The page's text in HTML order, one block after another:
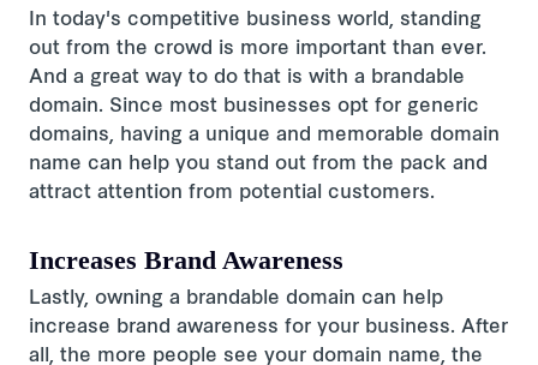
In today's competitive business world, standing
out from the crowd is more important than ever.
And a great way to do that is with a brandable
domain. Since most businesses opt for generic
domains, having a unique and memorable domain
name can help you stand out from the pack and
attract attention from potential customers.
Increases Brand Awareness
Lastly, owning a brandable domain can help
increase brand awareness for your business. After
all, the more people see your domain name, the